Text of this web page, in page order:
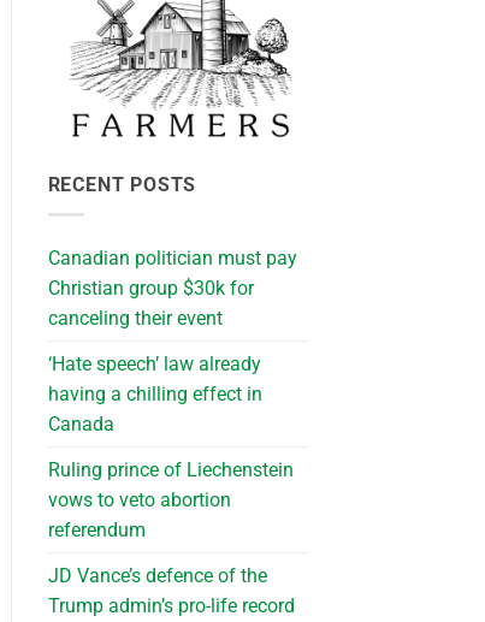
RECENT POSTS
Canadian politician must pay
Christian group $30k for
canceling their event
‘Hate speech’ law already
having a chilling effect in
Canada
Ruling prince of Liechenstein
vows to veto abortion
referendum
JD Vance’s defence of the
Trump admin’s pro-life record